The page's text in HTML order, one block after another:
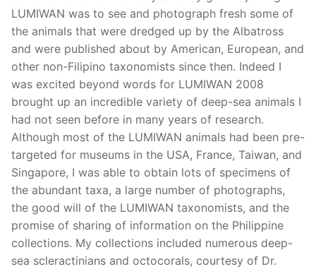
LUMIWAN was to see and photograph fresh some of
the animals that were dredged up by the Albatross
and were published about by American, European, and
other non-Filipino taxonomists since then. Indeed I
was excited beyond words for LUMIWAN 2008
brought up an incredible variety of deep-sea animals I
had not seen before in many years of research.
Although most of the LUMIWAN animals had been pre-
targeted for museums in the USA, France, Taiwan, and
Singapore, I was able to obtain lots of specimens of
the abundant taxa, a large number of photographs,
the good will of the LUMIWAN taxonomists, and the
promise of sharing of information on the Philippine
collections. My collections included numerous deep-
sea scleractinians and octocorals, courtesy of Dr.